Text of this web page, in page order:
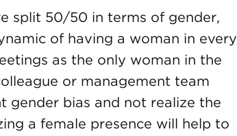
split 50/50 in terms of gender,
of having a woman in every
as the only woman in the
or management team
gender bias and not realize the
a female presence will help to